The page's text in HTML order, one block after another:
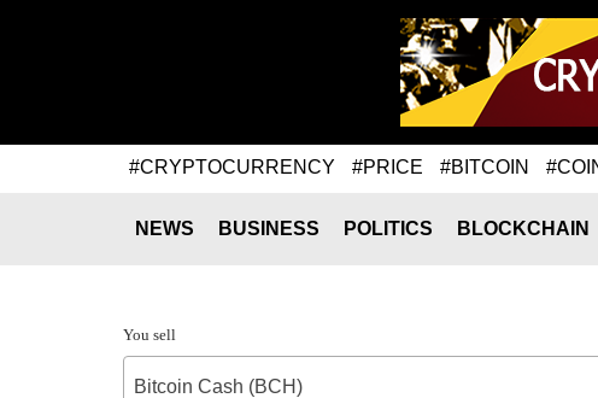
#CRYPTOCURRENCY #PRICE #BITCOIN
NEWS BUSINESS POLITICS BLOCKCHAIN
You sell
Bitcoin Cash (BCH)